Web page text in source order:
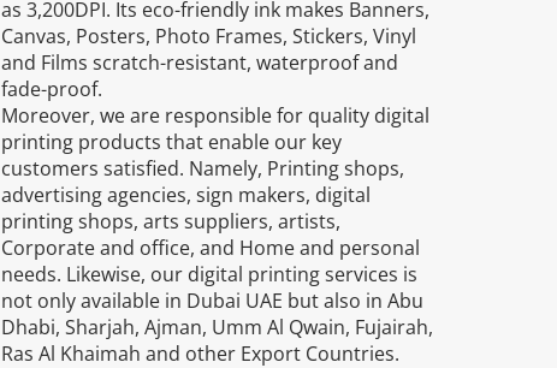
as 3,200DPI. Its eco-friendly ink makes Banners,
Canvas, Posters, Photo Frames, Stickers, Vinyl
and Films scratch-resistant, waterproof and
fade-proof.
Moreover, we are responsible for quality digital
printing products that enable our key
customers satisfied. Namely, Printing shops,
advertising agencies, sign makers, digital
printing shops, arts suppliers, artists,
Corporate and office, and Home and personal
needs. Likewise, our digital printing services is
not only available in Dubai UAE but also in Abu
Dhabi, Sharjah, Ajman, Umm Al Qwain, Fujairah,
Ras Al Khaimah and other Export Countries.